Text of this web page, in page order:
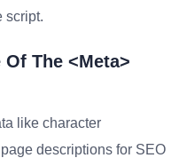
script.
The <meta>
like character
descriptions for SEO